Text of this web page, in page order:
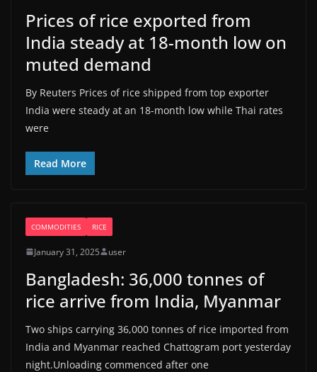
Prices of rice exported from
India steady at 18-month low on
muted demand
By Reuters Prices of rice shipped from top exporter
India were steady at an 18-month low while Thai rates
were
Read More
COMMODITIES RICE
January 31, 2025 user
Bangladesh: 36,000 tonnes of
rice arrive from India, Myanmar
Two ships carrying 36,000 tonnes of rice imported from
India and Myanmar reached Chattogram port yesterday
night.Unloading commenced after one